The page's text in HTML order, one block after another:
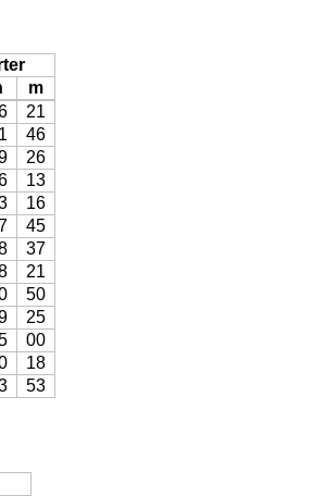
m
21
46
26
13
16
45
37
21
50
25
00
18
53